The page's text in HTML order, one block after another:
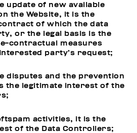
update of new available
the Website, it is the
of which the data
or the legal basis is the
contractual measures
party’s request;
disputes and the prevention
the legitimate interest of the
activities, it is the
of the Data Controllers;